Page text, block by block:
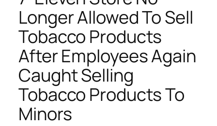
Longer Allowed To Sell
Tobacco Products
After Employees Again
Caught Selling
Tobacco Products To
Minors